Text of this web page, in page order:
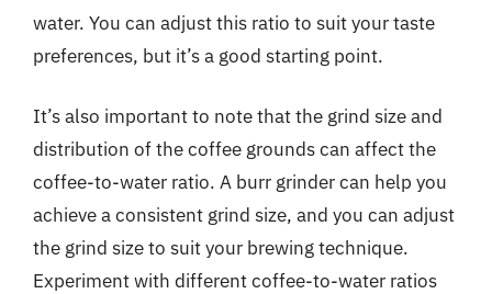
water. You can adjust this ratio to suit your taste
preferences, but it’s a good starting point.
It’s also important to note that the grind size and
distribution of the coffee grounds can affect the
coffee-to-water ratio. A burr grinder can help you
achieve a consistent grind size, and you can adjust
the grind size to suit your brewing technique.
Experiment with different coffee-to-water ratios